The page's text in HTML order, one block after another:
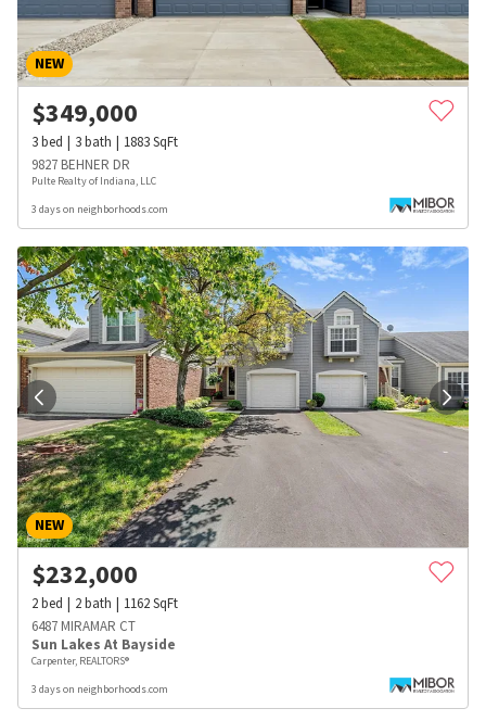
NEW
$349,000
3bed 3bath 1883SqFt
9827 BEHNER DR
Pulte Realty of Indiana, LLC
3 days on neighborhoods.com
NEW
$232,000
2bed 2bath 1162SqFt
6487 MIRAMAR CT
Sun Lakes At Bayside
Carpenter, REALTORS®
3 days on neighborhoods.com